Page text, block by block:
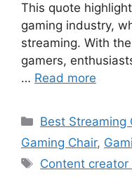
This quote
gaming industry,
streaming. With
gamers,
… Read more
Categories
Best Streaming
Gaming Chair,
Tags
Content